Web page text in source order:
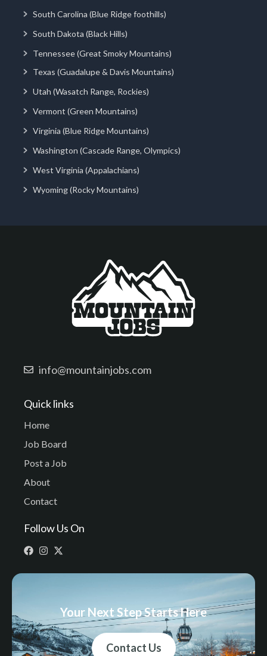
South Carolina (Blue Ridge foothills)
South Dakota (Black Hills)
Tennessee (Great Smoky Mountains)
Texas (Guadalupe & Davis Mountains)
Utah (Wasatch Range, Rockies)
Vermont (Green Mountains)
Virginia (Blue Ridge Mountains)
Washington (Cascade Range, Olympics)
West Virginia (Appalachians)
Wyoming (Rocky Mountains)
info@mountainjobs.com
Quick links
Home
Job Board
Post a Job
About
Contact
Follow Us On
Your Next Step Starts Here
Contact Us